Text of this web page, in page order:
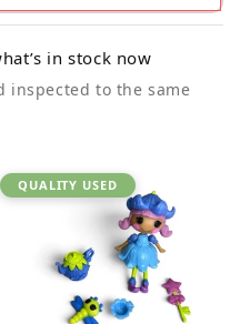
in stock now
inspected to the same
QUALITY USED